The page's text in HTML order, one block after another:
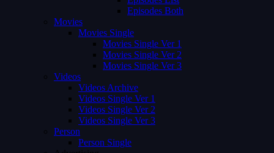
Episodes Both
Movies
Movies Single
Movies Single Ver 1
Movies Single Ver 2
Movies Single Ver 3
Videos
Videos Archive
Videos Single Ver 1
Videos Single Ver 2
Videos Single Ver 3
Person
Person Single